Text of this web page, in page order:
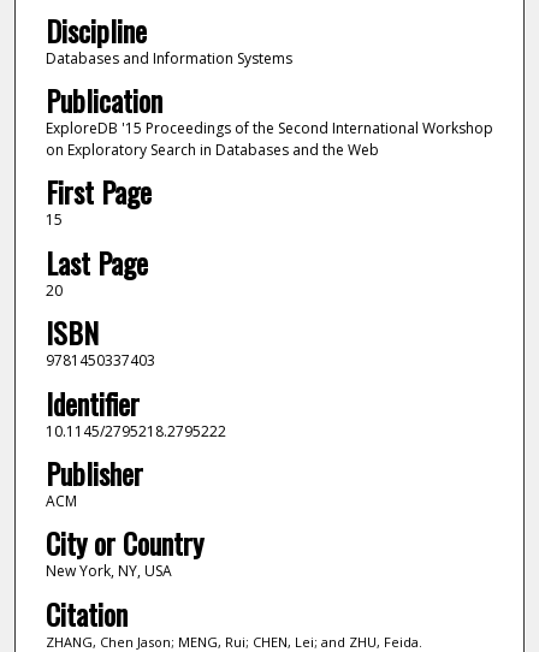
Discipline
Databases and Information Systems
Publication
ExploreDB '15 Proceedings of the Second International Workshop
on Exploratory Search in Databases and the Web
First Page
15
Last Page
20
ISBN
9781450337403
Identifier
10.1145/2795218.2795222
Publisher
ACM
City or Country
New York, NY, USA
Citation
ZHANG, Chen Jason; MENG, Rui; CHEN, Lei; and ZHU, Feida.